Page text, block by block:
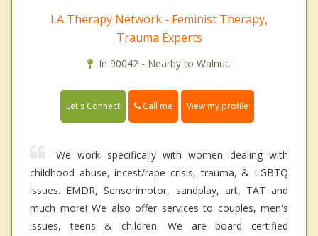
LA Therapy Network - Feminist Therapy,
Trauma Experts
In 90042 - Nearby to Walnut.
Let's Connect Call me View my profile
We work specifically with women dealing with
childhood abuse, incest/rape crisis, trauma, & LGBTQ
issues. EMDR, Sensorimotor, sandplay, art, TAT and
much more! We also offer services to couples, men's
issues, teens & children. We are board certified